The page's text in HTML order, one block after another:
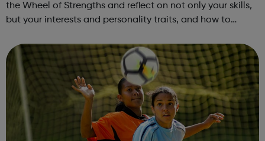
the Wheel of Strengths and reflect on not only your skills,
but your interests and personality traits, and how to
you’ll find j...